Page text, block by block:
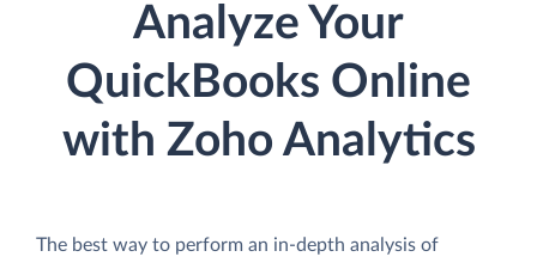
Analyze Your
QuickBooks Online
with Zoho Analytics
The best way to perform an in-depth analysis of